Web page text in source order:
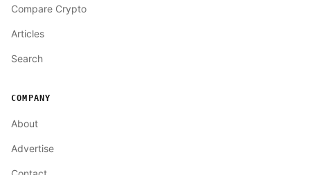
Compare Crypto
Articles
Search
COMPANY
About
Advertise